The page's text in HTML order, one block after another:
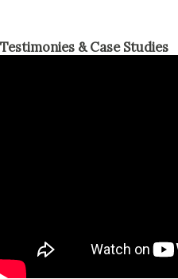
Testimonies & Case Studies